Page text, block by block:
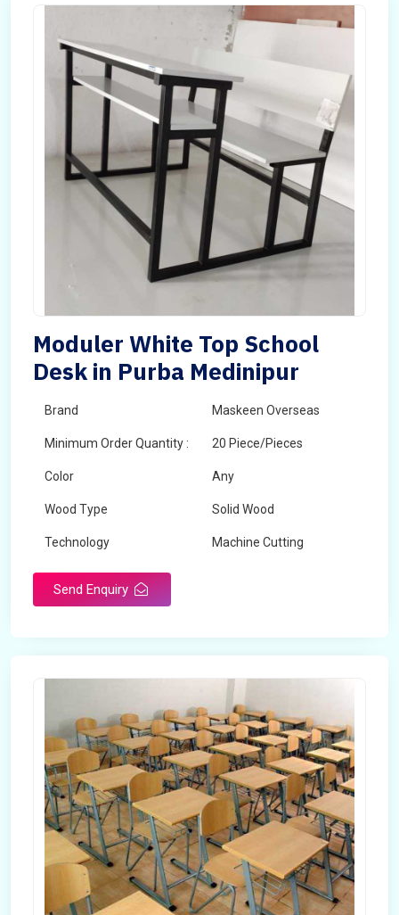
Moduler White Top School
Desk in Purba Medinipur
Brand Maskeen Overseas
Minimum Order Quantity : 20 Piece/Pieces
Color Any
Wood Type Solid Wood
Technology Machine Cutting
Send Enquiry